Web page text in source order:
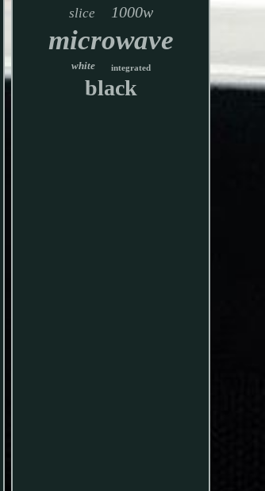
slice 1000w
microwave
white integrated
black